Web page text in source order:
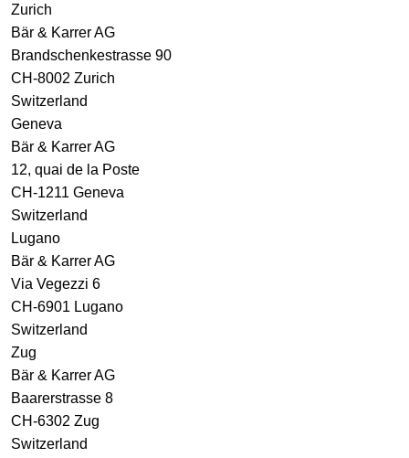
Zurich
Bär & Karrer AG
Brandschenkestrasse 90
CH-8002 Zurich
Switzerland
Geneva
Bär & Karrer AG
12, quai de la Poste
CH-1211 Geneva
Switzerland
Lugano
Bär & Karrer AG
Via Vegezzi 6
CH-6901 Lugano
Switzerland
Zug
Bär & Karrer AG
Baarerstrasse 8
CH-6302 Zug
Switzerland